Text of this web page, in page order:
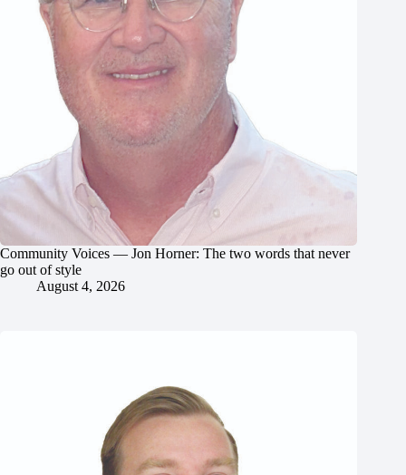
Community Voices — Jon Horner: The two words that never
go out of style
August 4, 2026